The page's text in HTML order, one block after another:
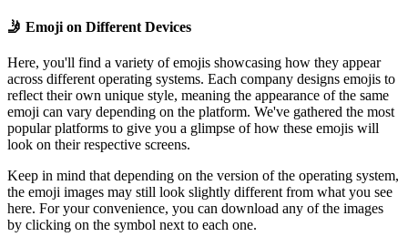
🤳 Emoji on Different Devices
Here, you'll find a variety of emojis showcasing how they appear
across different operating systems. Each company designs emojis to
reflect their own unique style, meaning the appearance of the same
emoji can vary depending on the platform. We've gathered the most
popular platforms to give you a glimpse of how these emojis will
look on their respective screens.
Keep in mind that depending on the version of the operating system,
the emoji images may still look slightly different from what you see
here. For your convenience, you can download any of the images
by clicking on the symbol next to each one.